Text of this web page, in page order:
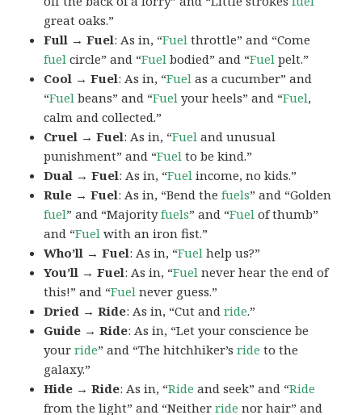
great oaks.”
Full → Fuel: As in, “Fuel throttle” and “Come
fuel circle” and “Fuel bodied” and “Fuel pelt.”
Cool → Fuel: As in, “Fuel as a cucumber” and
“Fuel beans” and “Fuel your heels” and “Fuel,
calm and collected.”
Cruel → Fuel: As in, “Fuel and unusual
punishment” and “Fuel to be kind.”
Dual → Fuel: As in, “Fuel income, no kids.”
Rule → Fuel: As in, “Bend thefuels” and “Golden
fuel” and “Majorityfuels” and “Fuel of thumb”
and “Fuel with an iron fist.”
Who’ll → Fuel: As in, “Fuel help us?”
You’ll → Fuel: As in, “Fuel never hear the end of
this!” and “Fuel never guess.”
Dried → Ride: As in, “Cut andride.”
Guide → Ride: As in, “Let your conscience be
yourride” and “The hitchhiker’sride to the
galaxy.”
Hide → Ride: As in, “Ride and seek” and “Ride
from the light” and “Neitherride nor hair” and